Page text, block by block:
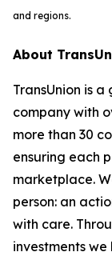
and regions.
About
TransUnion is
company with
more than 30
ensuring each
marketplace.
person: an
with care.
investments